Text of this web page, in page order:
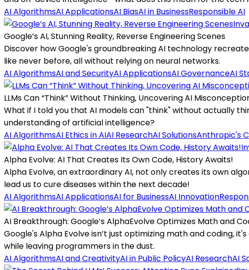
AI AlgorithmsAI ApplicationsAI BiasAI in BusinessResponsible AI
Google’s AI, Stunning Reality, Reverse Engineering Scenes
Discover how Google's groundbreaking AI technology
like never before, all without relying on neural networks.
AI AlgorithmsAI and SecurityAI ApplicationsAI GovernanceAI
LLMs Can “Think” Without Thinking, Uncovering AI
What if I told you that AI models can "think" without actually
understanding of artificial intelligence?
AI AlgorithmsAI Ethics in AIAI ResearchAI SolutionsAnthropic's
Alpha Evolve: AI That Creates Its Own Code, History Awaits!
Alpha Evolve, an extraordinary AI, not only creates its own
lead us to cure diseases within the next decade!
AI AlgorithmsAI ApplicationsAI for BusinessAI Innovation
AI Breakthrough: Google’s AlphaEvolve Optimizes Math and
Google's Alpha Evolve isn’t just optimizing math and coding,
while leaving programmers in the dust.
AI AlgorithmsAI and CreativityAI in Public PolicyAI ResearchAI